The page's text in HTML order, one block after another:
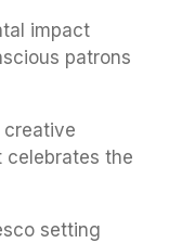
impact
patrons
creative
celebrates the
setting